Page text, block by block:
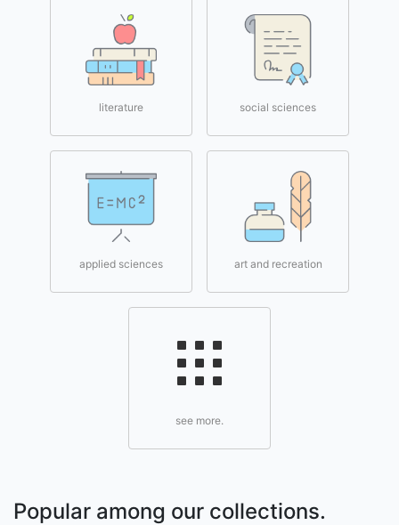
literature social sciences
applied sciences art and recreation
see more.
Popular among our collections.